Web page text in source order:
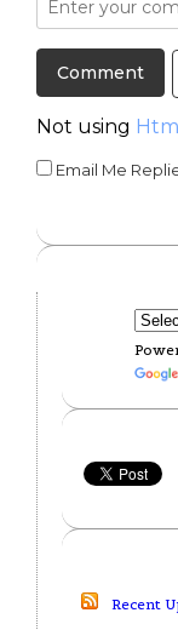
Not using
Email Me
Recent